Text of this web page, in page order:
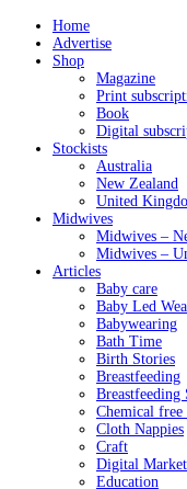
Home
Advertise
Shop
Magazine
Print
Book
Digital
Stockists
Australia
New Zealand
United
Midwives
Midwives –
Midwives –
Articles
Baby care
Baby Led
Babywearing
Bath Time
Birth Stories
Breastfeeding
Breastfeeding
Chemical
Cloth Nappies
Craft
Digital
Education